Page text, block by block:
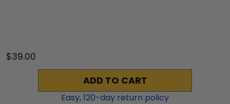
$39.00
ADD TO CART
Easy,120-day return policy